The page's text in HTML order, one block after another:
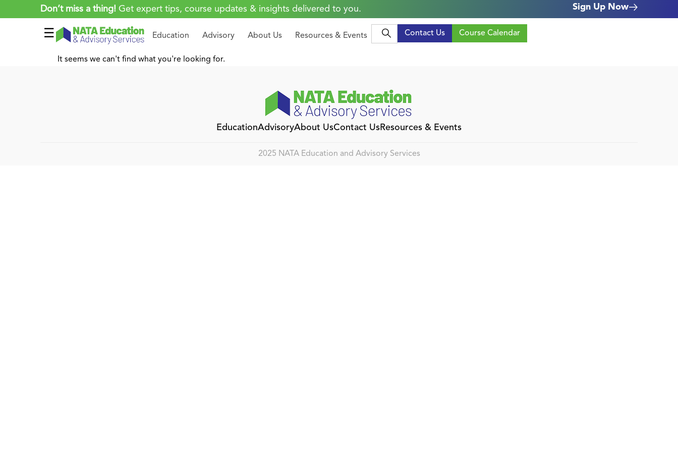
Don’t miss a thing! Get expert tips, course updates & insights delivered to you. Sign Up Now
☰ Education Advisory About Us Resources & Events Contact Us Course Calendar
It seems we can't find what you're looking for.
EducationAdvisoryAbout UsContact UsResources & Events
2025 NATA Education and Advisory Services